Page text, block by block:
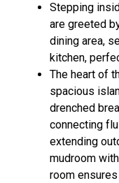
Stepping
are greeted
dining area,
kitchen,
The heart of
spacious
drenched
connecting
extending
mudroom
room